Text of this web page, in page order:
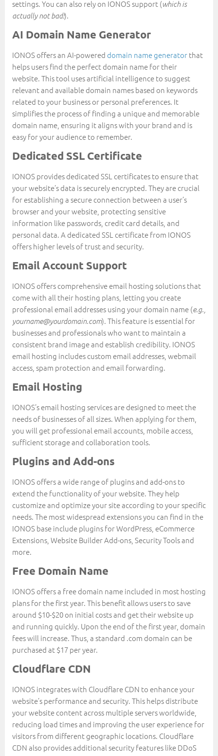
settings. You can also rely on IONOS support (which is
actually not bad!).
AI Domain Name Generator
IONOS offers an AI-powereddomain name generatorthat
helps users find the perfect domain name for their
website. This tool uses artificial intelligence to suggest
relevant and available domain names based on keywords
related to your business or personal preferences. It
simplifies the process of finding a unique and memorable
domain name, ensuring it aligns with your brand and is
easy for your audience to remember.
Dedicated SSL Certificate
IONOS provides dedicated SSL certificates to ensure that
your website’s data is securely encrypted. They are crucial
for establishing a secure connection between a user’s
browser and your website, protecting sensitive
information like passwords, credit card details, and
personal data. A dedicated SSL certificate from IONOS
offers higher levels of trust and security.
Email Account Support
IONOS offers comprehensive email hosting solutions that
come with all their hosting plans, letting you create
professional email addresses using your domain name (e.g.,
yourname@yourdomain.com). This feature is essential for
businesses and professionals who want to maintain a
consistent brand image and establish credibility. IONOS
email hosting includes custom email addresses, webmail
access, spam protection and email forwarding.
Email Hosting
IONOS’s email hosting services are designed to meet the
needs of businesses of all sizes. When applying for them,
you will get professional email accounts, mobile access,
sufficient storage and collaboration tools.
Plugins and Add-ons
IONOS offers a wide range of plugins and add-ons to
extend the functionality of your website. They help
customize and optimize your site according to your specific
needs. The most widespread extensions you can find in the
IONOS base include plugins for WordPress, eCommerce
Extensions, Website Builder Add-ons, Security Tools and
more.
Free Domain Name
IONOS offers a free domain name included in most hosting
plans for the first year. This benefit allows users to save
around $10-$20 on initial costs and get their website up
and running quickly. Upon the end of the first year, domain
fees will increase. Thus, a standard .com domain can be
purchased at $17 per year.
Cloudflare CDN
IONOS integrates with Cloudflare CDN to enhance your
website’s performance and security. This helps distribute
your website content across multiple servers worldwide,
reducing load times and improving the user experience for
visitors from different geographic locations. Cloudflare
CDN also provides additional security features like DDoS